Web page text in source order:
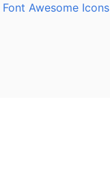
Font Awesome Icons